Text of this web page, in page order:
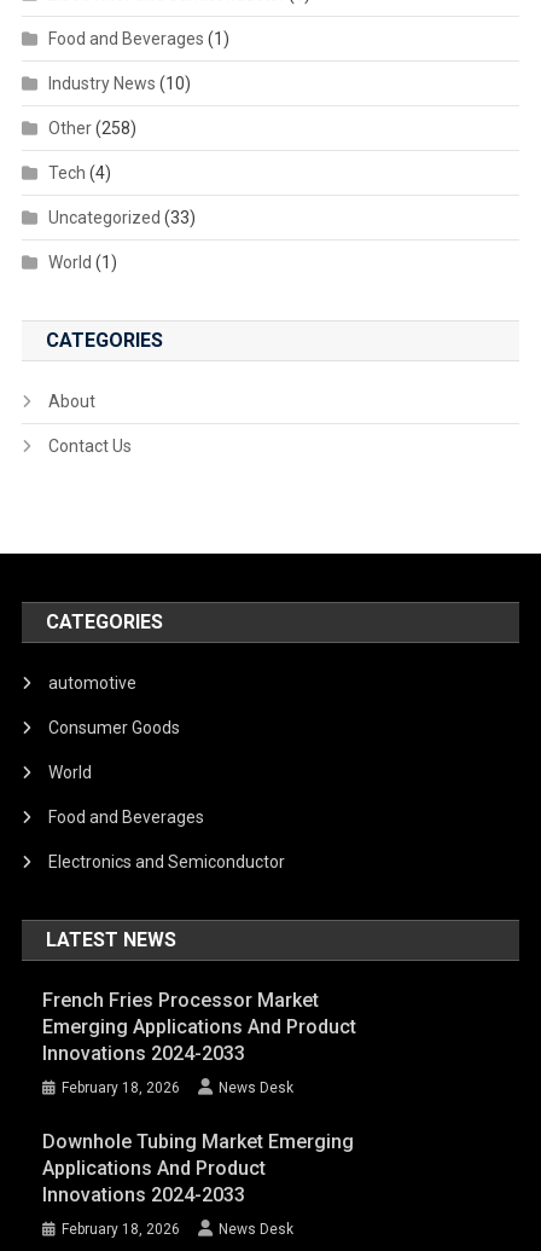
Food and Beverages (1)
Industry News (10)
Other(258)
Tech (4)
Uncategorized (33)
World (1)
CATEGORIES
About
Contact Us
CATEGORIES
automotive
Consumer Goods
World
Food and Beverages
Electronics and Semiconductor
LATEST NEWS
French Fries Processor Market
Emerging Applications And Product
Innovations 2024-2033
February 18, 2026 News Desk
Downhole Tubing Market Emerging
Applications And Product
Innovations 2024-2033
February 18, 2026 News Desk